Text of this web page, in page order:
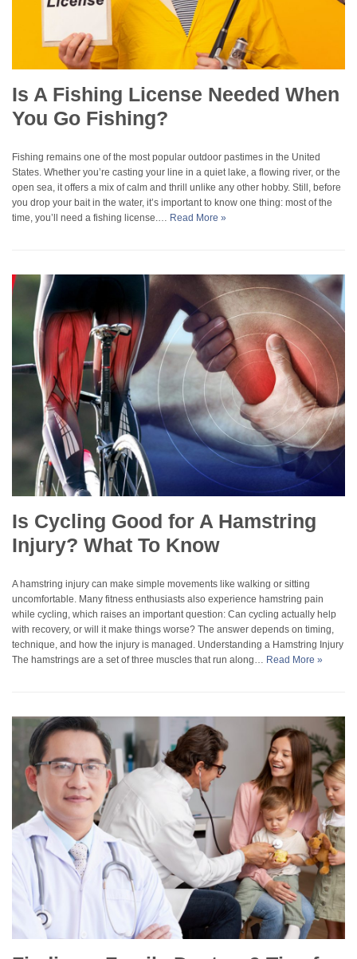
Is A Fishing License Needed When
You Go Fishing?
Fishing remains one of the most popular outdoor pastimes in the United
States. Whether you’re casting your line in a quiet lake, a flowing river, or the
open sea, it offers a mix of calm and thrill unlike any other hobby. Still, before
you drop your bait in the water, it’s important to know one thing: most of the
time, you’ll need a fishing license.… Read More »
Is Cycling Good for A Hamstring
Injury? What To Know
A hamstring injury can make simple movements like walking or sitting
uncomfortable. Many fitness enthusiasts also experience hamstring pain
while cycling, which raises an important question: Can cycling actually help
with recovery, or will it make things worse? The answer depends on timing,
technique, and how the injury is managed. Understanding a Hamstring Injury
The hamstrings are a set of three muscles that run along… Read More »